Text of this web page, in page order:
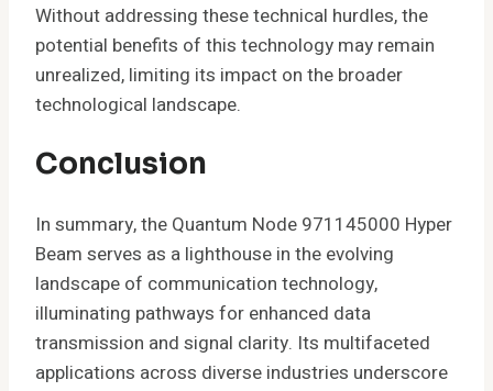
Without addressing these technical hurdles, the
potential benefits of this technology may remain
unrealized, limiting its impact on the broader
technological landscape.
Conclusion
In summary, the Quantum Node 971145000 Hyper
Beam serves as a lighthouse in the evolving
landscape of communication technology,
illuminating pathways for enhanced data
transmission and signal clarity. Its multifaceted
applications across diverse industries underscore